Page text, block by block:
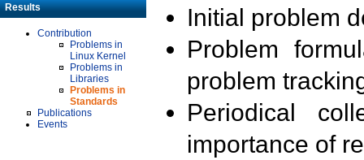
Results
Contribution
Problems in
Linux Kernel
Problems in
Libraries
Problems in
Standards
Publications
Events
Initial problem
Problem
problem
Periodical
importance of